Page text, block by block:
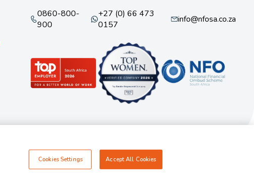
0860-800-
900
+27 (0) 66 473
0157
info@nfosa.co.za
Cookies Settings Accept All Cookies